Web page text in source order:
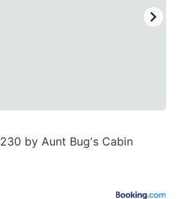
by Aunt Bug's Cabin